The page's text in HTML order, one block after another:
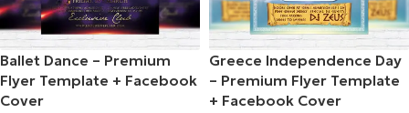
Ballet Dance – Premium
Flyer Template + Facebook
Cover
Greece Independence Day
– Premium Flyer Template
+ Facebook Cover